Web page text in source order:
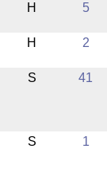
H 5
H 2
S 41
S 1